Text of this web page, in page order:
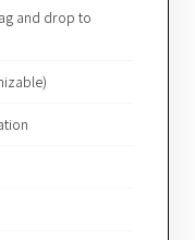
and drop to